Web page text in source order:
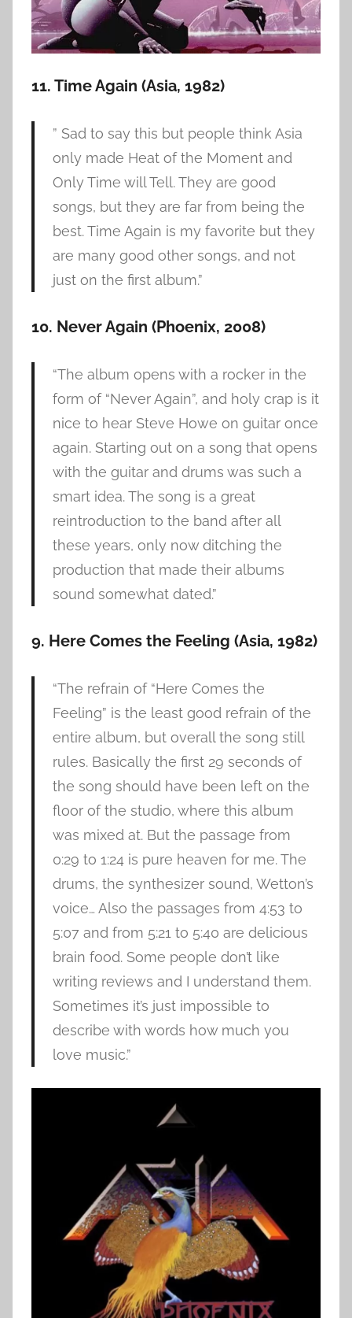
11. Time Again (Asia, 1982)
” Sad to say this but people think Asia
only made Heat of the Moment and
Only Time will Tell. They are good
songs, but they are far from being the
best. Time Again is my favorite but they
are many good other songs, and not
just on the first album.”
10. Never Again (Phoenix, 2008)
“The album opens with a rocker in the
form of “Never Again”, and holy crap is it
nice to hear Steve Howe on guitar once
again. Starting out on a song that opens
with the guitar and drums was such a
smart idea. The song is a great
reintroduction to the band after all
these years, only now ditching the
production that made their albums
sound somewhat dated.”
9. Here Comes the Feeling (Asia, 1982)
“The refrain of “Here Comes the
Feeling” is the least good refrain of the
entire album, but overall the song still
rules. Basically the first 29 seconds of
the song should have been left on the
floor of the studio, where this album
was mixed at. But the passage from
0:29 to 1:24 is pure heaven for me. The
drums, the synthesizer sound, Wetton’s
voice… Also the passages from 4:53 to
5:07 and from 5:21 to 5:40 are delicious
brain food. Some people don’t like
writing reviews and I understand them.
Sometimes it’s just impossible to
describe with words how much you
love music.”